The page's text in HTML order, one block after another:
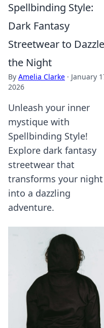
Spellbinding Style:
Dark Fantasy
Streetwear to Dazzle
the Night
By Amelia Clarke · January
2026
Unleash your inner
mystique with
Spellbinding Style!
Explore dark fantasy
streetwear that
transforms your night
into a dazzling
adventure.